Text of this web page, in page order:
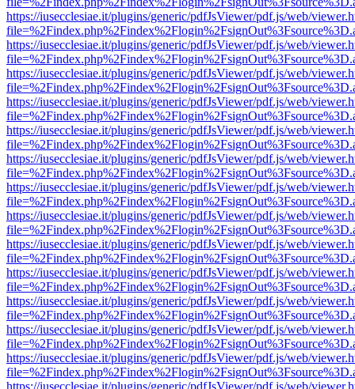
https://iusecclesiae.it/plugins/generic/pdfJsViewer/pdf.js/web/
https://iusecclesiae.it/plugins/generic/pdfJsViewer/pdf.js/web/
https://iusecclesiae.it/plugins/generic/pdfJsViewer/pdf.js/web/
https://iusecclesiae.it/plugins/generic/pdfJsViewer/pdf.js/web/
https://iusecclesiae.it/plugins/generic/pdfJsViewer/pdf.js/web/
https://iusecclesiae.it/plugins/generic/pdfJsViewer/pdf.js/web/
https://iusecclesiae.it/plugins/generic/pdfJsViewer/pdf.js/web/
https://iusecclesiae.it/plugins/generic/pdfJsViewer/pdf.js/web/
https://iusecclesiae.it/plugins/generic/pdfJsViewer/pdf.js/web/
https://iusecclesiae.it/plugins/generic/pdfJsViewer/pdf.js/web/
https://iusecclesiae.it/plugins/generic/pdfJsViewer/pdf.js/web/
https://iusecclesiae.it/plugins/generic/pdfJsViewer/pdf.js/web/
https://iusecclesiae.it/plugins/generic/pdfJsViewer/pdf.js/web/
https://iusecclesiae.it/plugins/generic/pdfJsViewer/pdf.js/web/